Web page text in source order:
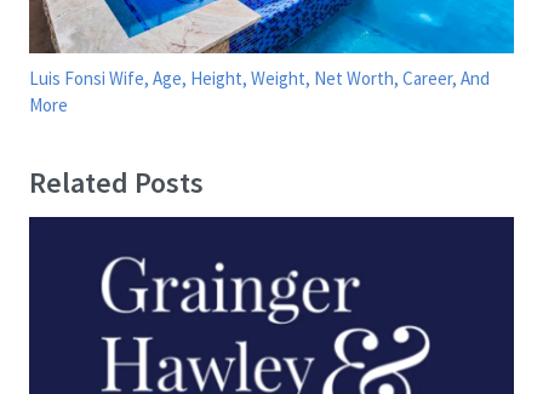
Luis Fonsi Wife, Age, Height, Weight, Net Worth, Career, And
More
Related Posts